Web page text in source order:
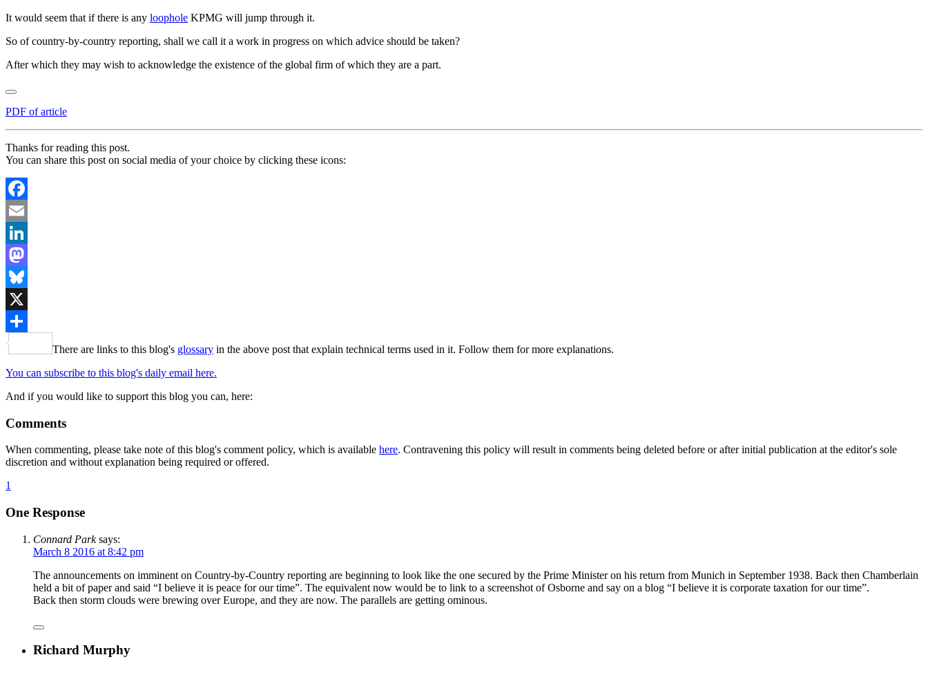
It would seem that if there is any loophole KPMG will jump through it.
So of country-by-country reporting, shall we call it a work in progress on which advice should be taken?
After which they may wish to acknowledge the existence of the global firm of which they are a part.
PDF of article
Thanks for reading this post.
You can share this post on social media of your choice by clicking these icons:
Facebook
Email
LinkedIn
Mastodon
Bluesky
X
Share
There are links to this blog's glossary in the above post that explain technical terms used in it. Follow them for more explanations.
You can subscribe to this blog's daily email here.
And if you would like to support this blog you can, here:
Comments
When commenting, please take note of this blog's comment policy, which is available here. Contravening this policy will result in comments being deleted before or after initial publication at the editor's sole
discretion and without explanation being required or offered.
1
One Response
Connard Park says:
March 8 2016 at 8:42 pm
The announcements on imminent on Country-by-Country reporting are beginning to look like the one secured by the Prime Minister on his return from Munich in September 1938. Back then Chamberlain
held a bit of paper and said “I believe it is peace for our time”. The equivalent now would be to link to a screenshot of Osborne and say on a blog “I believe it is corporate taxation for our time”.
Back then storm clouds were brewing over Europe, and they are now. The parallels are getting ominous.
Richard Murphy